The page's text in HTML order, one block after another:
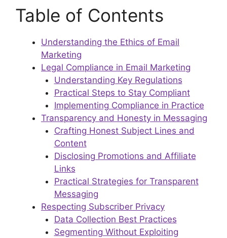
Table of Contents
Understanding the Ethics of Email
Marketing
Legal Compliance in Email Marketing
Understanding Key Regulations
Practical Steps to Stay Compliant
Implementing Compliance in Practice
Transparency and Honesty in Messaging
Crafting Honest Subject Lines and
Content
Disclosing Promotions and Affiliate
Links
Practical Strategies for Transparent
Messaging
Respecting Subscriber Privacy
Data Collection Best Practices
Segmenting Without Exploiting